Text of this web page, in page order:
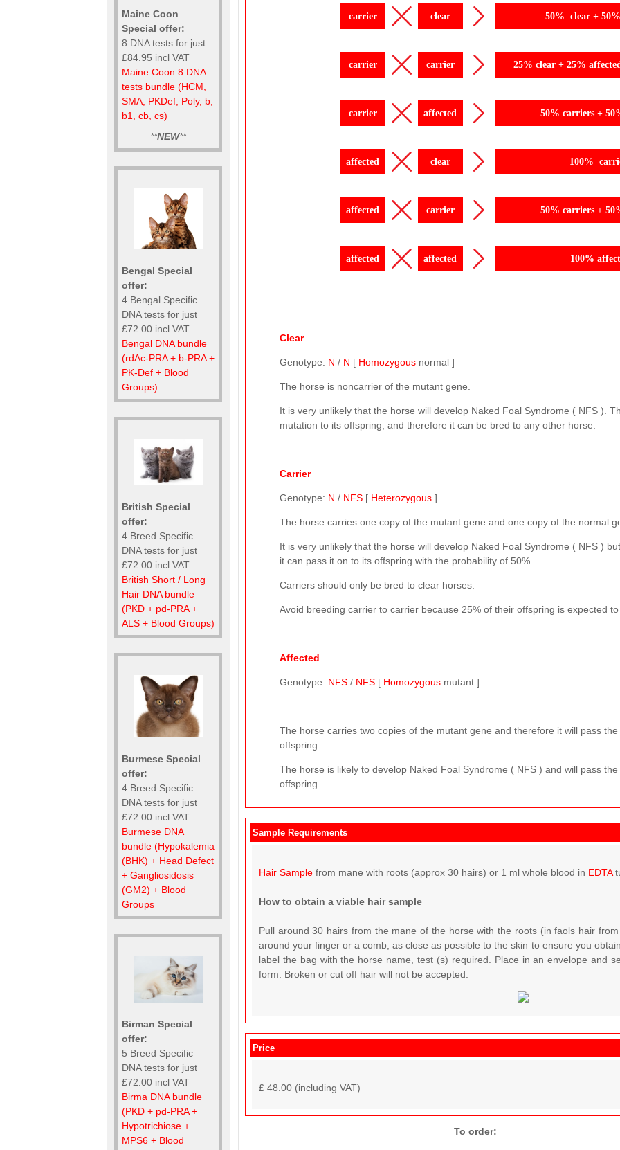
Maine Coon
Special offer:
8 DNA tests for just
£84.95 incl VAT
Maine Coon 8 DNA
tests bundle (HCM,
SMA, PKDef, Poly, b,
b1, cb, cs)
**NEW**
Bengal Special
offer:
4 Bengal Specific
DNA tests for just
£72.00 incl VAT
Bengal DNA bundle
(rdAc-PRA + b-PRA +
PK-Def + Blood
Groups)
British Special
offer:
4 Breed Specific
DNA tests for just
£72.00 incl VAT
British Short / Long
Hair DNA bundle
(PKD + pd-PRA +
ALS + Blood Groups)
Burmese Special
offer:
4 Breed Specific
DNA tests for just
£72.00 incl VAT
Burmese DNA
bundle (Hypokalemia
(BHK) + Head Defect
+ Gangliosidosis
(GM2) + Blood
Groups
Birman Special
offer:
5 Breed Specific
DNA tests for just
£72.00 incl VAT
Birma DNA bundle
(PKD + pd-PRA +
Hypotrichiose +
MPS6 + Blood
carrier clear 50% clear +
carrier carrier 25% clear + 25%
carrier affected 50% carriers +
affected clear 100%
affected carrier 50% carriers +
affected affected 100%
Clear
Genotype: N / N [ Homozygous normal ]
The horse is noncarrier of the mutant gene.
It is very unlikely that the horse will develop Naked Foal Syndrome ( NFS ).
mutation to its offspring, and therefore it can be bred to any other horse.
Carrier
Genotype: N / NFS [ Heterozygous ]
The horse carries one copy of the mutant gene and one copy of the normal
It is very unlikely that the horse will develop Naked Foal Syndrome ( NFS )
it can pass it on to its offspring with the probability of 50%.
Carriers should only be bred to clear horses.
Avoid breeding carrier to carrier because 25% of their offspring is expected
Affected
Genotype: NFS / NFS [ Homozygous mutant ]
The horse carries two copies of the mutant gene and therefore it will pass
offspring.
The horse is likely to develop Naked Foal Syndrome ( NFS ) and will pass
offspring
Sample Requirements
Hair Sample from mane with roots (approx 30 hairs) or 1 ml whole blood in EDTA
How to obtain a viable hair sample
Pull around 30 hairs from the mane of the horse with the roots (in faols hair
around your finger or a comb, as close as possible to the skin to ensure you
label the bag with the horse name, test (s) required. Place in an envelope and
form. Broken or cut off hair will not be accepted.
Price
£ 48.00 (including VAT)
To order: